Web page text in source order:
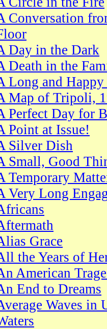
Conversation
Day in the Dark
Death in the
Long and
Map of Tripoli,
Perfect Day for
Point at Issue!
Silver Dish
Small, Good
Temporary
Very Long
Grace
the Years of
American
End to Dreams
Waves in